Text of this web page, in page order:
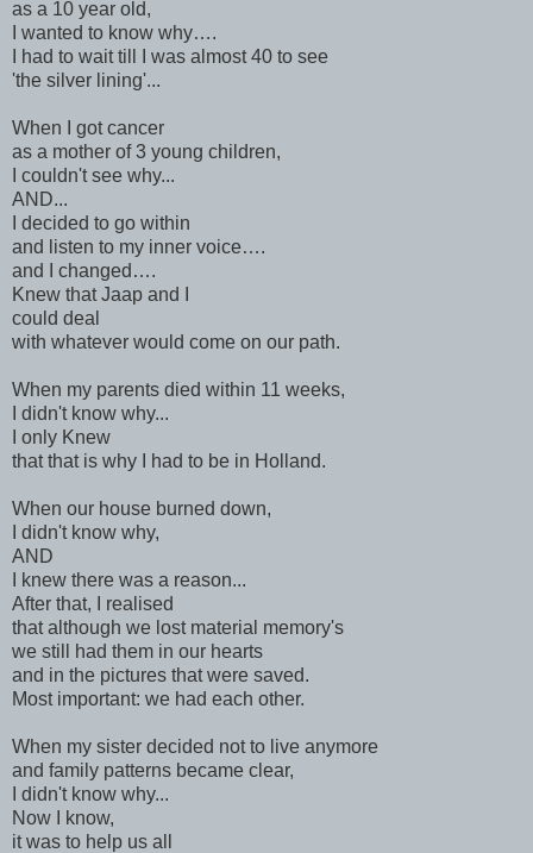
as a 10 year old,
I wanted to know why….
I had to wait till I was almost 40 to see
'the silver lining'...
When I got cancer
as a mother of 3 young children,
I couldn't see why...
AND...
I decided to go within
and listen to my inner voice….
and I changed….
Knew that Jaap and I
could deal
with whatever would come on our path.
When my parents died within 11 weeks,
I didn't know why...
I only Knew
that that is why I had to be in Holland.
When our house burned down,
I didn't know why,
AND
I knew there was a reason...
After that, I realised
that although we lost material memory's
we still had them in our hearts
and in the pictures that were saved.
Most important: we had each other.
When my sister decided not to live anymore
and family patterns became clear,
I didn't know why...
Now I know,
it was to help us all